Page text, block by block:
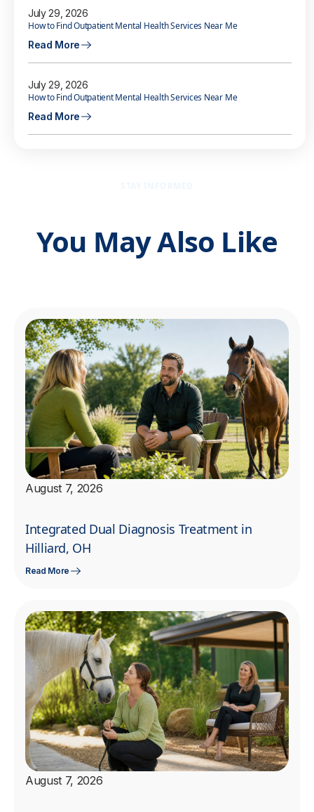
July 29, 2026
How to Find Outpatient Mental Health Services Near Me
Read More
July 29, 2026
How to Find Outpatient Mental Health Services Near Me
Read More
You May Also Like
August 7, 2026
Integrated Dual Diagnosis Treatment in
Hilliard, OH
Read More
August 7, 2026